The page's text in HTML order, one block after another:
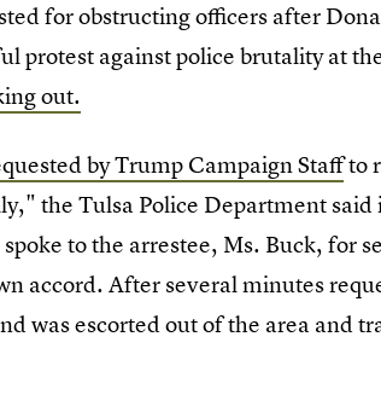
for obstructing officers after
protest against police brutality at
out.
by Trump Campaign Staffto
the Tulsa Police Department
to the arrestee, Ms. Buck, for
accord. After several minutes
was escorted out of the area and